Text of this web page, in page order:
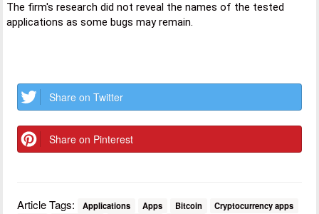
The firm's research did not reveal the names of the tested
applications as some bugs may remain.
Share on Twitter
Share on Pinterest
Article Tags: Applications Apps Bitcoin
Cryptocurrency apps